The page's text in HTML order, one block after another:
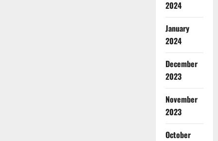
2024
January
2024
December
2023
November
2023
October